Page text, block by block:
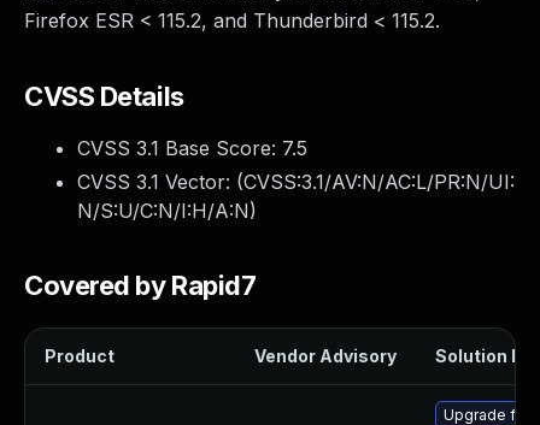
Firefox ESR < 115.2, and Thunderbird < 115.2.
CVSS Details
CVSS 3.1 Base Score: 7.5
CVSS 3.1 Vector: (CVSS:3.1/AV:N/AC:L/PR:N/UI:
N/S:U/C:N/I:H/A:N)
Covered by Rapid7
Product Vendor Advisory Solution File
Upgrade